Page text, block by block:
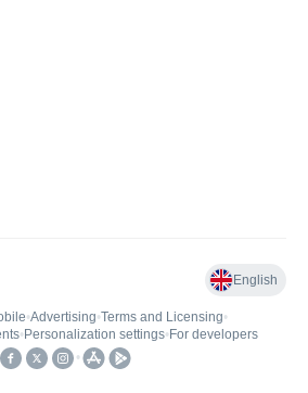
English
•Advertising•Terms and Licensing•
• Personalization settings• For developers
•